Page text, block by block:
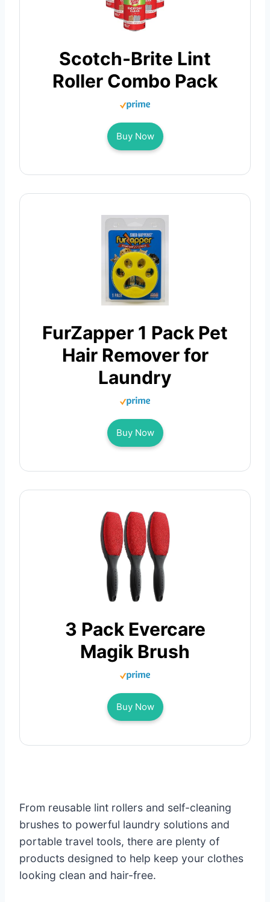
Scotch-Brite Lint
Roller Combo Pack
Buy Now
FurZapper 1 Pack Pet
Hair Remover for
Laundry
Buy Now
3 Pack Evercare
Magik Brush
Buy Now
From reusable lint rollers and self-cleaning
brushes to powerful laundry solutions and
portable travel tools, there are plenty of
products designed to help keep your clothes
looking clean and hair-free.